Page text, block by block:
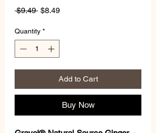
$9.49 Regular
$8.49Sale
Quantity *
Add to Cart
Buy Now